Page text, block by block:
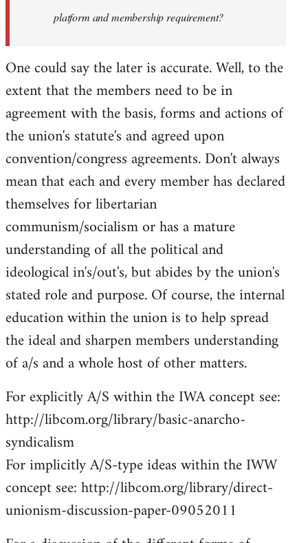
platform and membership requirement?
One could say the later is accurate. Well, to the
extent that the members need to be in
agreement with the basis, forms and actions of
the union's statute's and agreed upon
convention/congress agreements. Don't always
mean that each and every member has declared
themselves for libertarian
communism/socialism or has a mature
understanding of all the political and
ideological in's/out's, but abides by the union's
stated role and purpose. Of course, the internal
education within the union is to help spread
the ideal and sharpen members understanding
of a/s and a whole host of other matters.
For explicitly A/S within the IWA concept see:
http://libcom.org/library/basic-anarcho-
syndicalism
For implicitly A/S-type ideas within the IWW
concept see: http://libcom.org/library/direct-
unionism-discussion-paper-09052011